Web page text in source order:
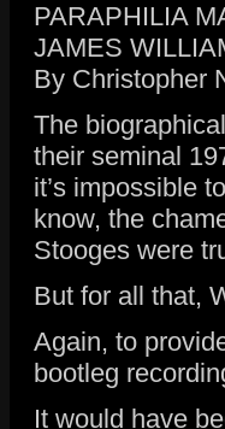
PARAPHILIA
JAMES
By Christopher
The
their seminal
it’s impossible
know, the
Stooges were
But for all that,
Again, to
bootleg
It would have